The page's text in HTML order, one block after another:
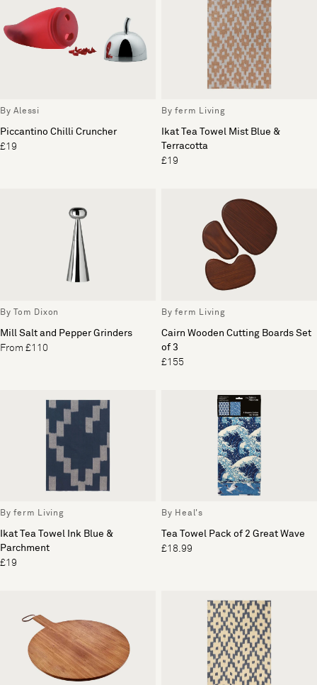
By Alessi
Piccantino Chilli Cruncher
£19
By ferm Living
Ikat Tea Towel Mist Blue &
Terracotta
£19
By Tom Dixon
Mill Salt and Pepper Grinders
From £110
By ferm Living
Cairn Wooden Cutting Boards Set
of 3
£155
By ferm Living
Ikat Tea Towel Ink Blue &
Parchment
£19
By Heal's
Tea Towel Pack of 2 Great Wave
£18.99